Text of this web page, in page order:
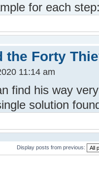
for each
the Forty
11:14 am
find his way
solution
Display posts from previous: